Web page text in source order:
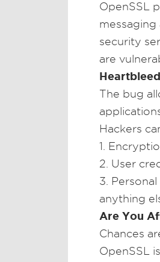
OpenSSL
security
are
The bug
Hackers
1.
2. User
3.
anything
Are You
Chances
OpenSSL